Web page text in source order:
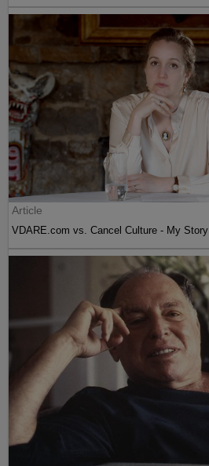
Article
VDARE.com vs. Cancel Culture - My Story